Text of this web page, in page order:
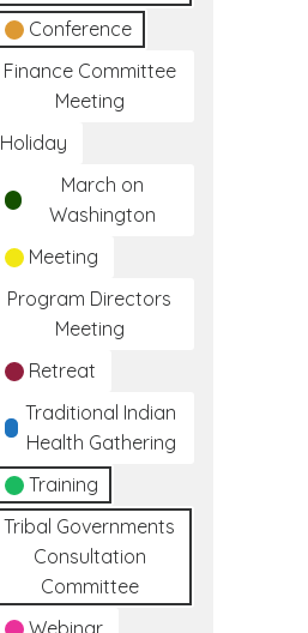
Conference
Finance Committee
Meeting
Holiday
March on
Washington
Meeting
Program Directors
Meeting
Retreat
Traditional Indian
Health Gathering
Training
Tribal Governments
Consultation
Committee
Webinar